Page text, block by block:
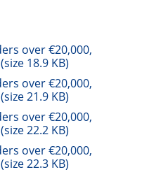
over €20,000,
18.9 KB)
over €20,000,
21.9 KB)
over €20,000,
22.2 KB)
over €20,000,
22.3 KB)